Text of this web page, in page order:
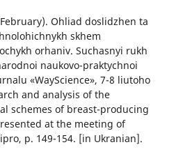
Ohliad doslidzhen ta
skhem
orhaniv. Suchasnyi rukh
naukovo-praktychnoi
«WayScience», 7-8 liutoho
and analysis of the
schemes of breast-producing
at the meeting of
p. 149-154. [in Ukranian].